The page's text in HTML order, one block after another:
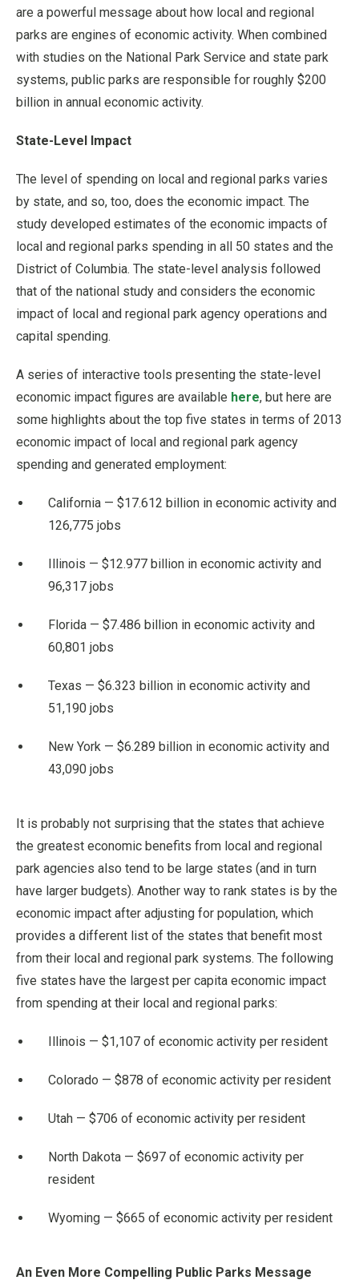
are a powerful message about how local and regional
parks are engines of economic activity. When combined
with studies on the National Park Service and state park
systems, public parks are responsible for roughly $200
billion in annual economic activity.
State-Level Impact
The level of spending on local and regional parks varies
by state, and so, too, does the economic impact. The
study developed estimates of the economic impacts of
local and regional parks spending in all 50 states and the
District of Columbia. The state-level analysis followed
that of the national study and considers the economic
impact of local and regional park agency operations and
capital spending.
A series of interactive tools presenting the state-level
economic impact figures are available here, but here are
some highlights about the top five states in terms of 2013
economic impact of local and regional park agency
spending and generated employment:
California — $17.612 billion in economic activity and
126,775 jobs
Illinois — $12.977 billion in economic activity and
96,317 jobs
Florida — $7.486 billion in economic activity and
60,801 jobs
Texas — $6.323 billion in economic activity and
51,190 jobs
New York — $6.289 billion in economic activity and
43,090 jobs
It is probably not surprising that the states that achieve
the greatest economic benefits from local and regional
park agencies also tend to be large states (and in turn
have larger budgets). Another way to rank states is by the
economic impact after adjusting for population, which
provides a different list of the states that benefit most
from their local and regional park systems. The following
five states have the largest per capita economic impact
from spending at their local and regional parks:
Illinois — $1,107 of economic activity per resident
Colorado — $878 of economic activity per resident
Utah — $706 of economic activity per resident
North Dakota — $697 of economic activity per
resident
Wyoming — $665 of economic activity per resident
An Even More Compelling Public Parks Message